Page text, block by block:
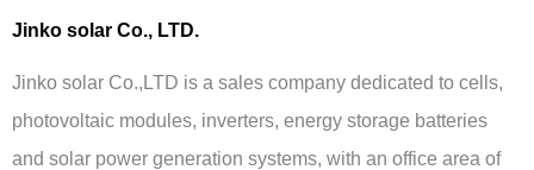
Jinko solar Co., LTD.
Jinko solar Co.,LTD is a sales company dedicated to cells,
photovoltaic modules, inverters, energy storage batteries
and solar power generation systems, with an office area of